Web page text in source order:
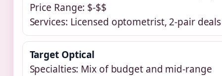
Price Range: $-$$
Services: Licensed optometrist, 2-pair deals
Target Optical
Specialties: Mix of budget and mid-range